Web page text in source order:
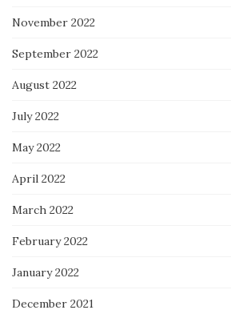
November 2022
September 2022
August 2022
July 2022
May 2022
April 2022
March 2022
February 2022
January 2022
December 2021